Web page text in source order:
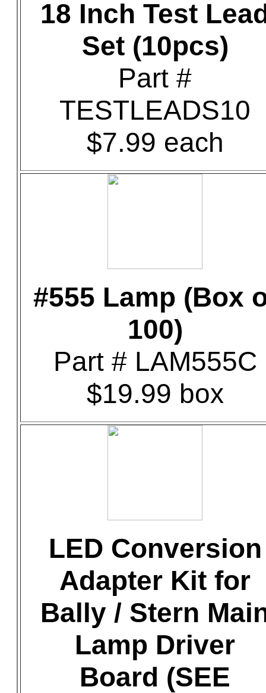
18 Inch Test
Set (10pcs)
Part #
TESTLEADS10
$7.99 each
#555 Lamp (Box
100)
Part # LAM555C
$19.99 box
LED Conversion
Adapter Kit for
Bally / Stern
Lamp Driver
Board (SEE